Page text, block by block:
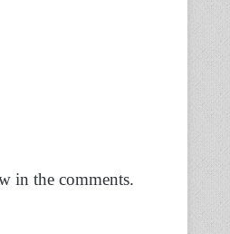
in the comments.